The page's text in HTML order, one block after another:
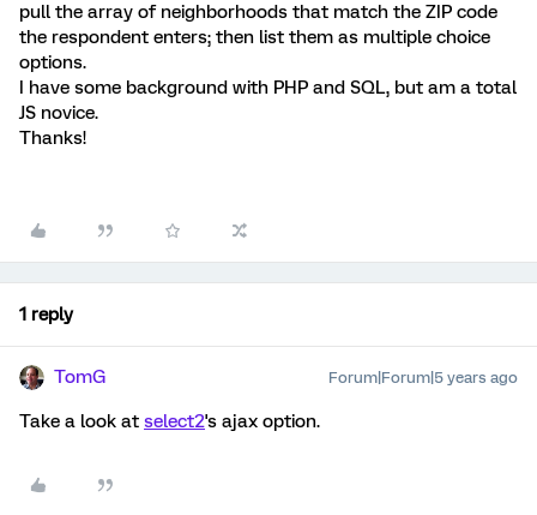
pull the array of neighborhoods that match the ZIP code
the respondent enters; then list them as multiple choice
options.
I have some background with PHP and SQL, but am a total
JS novice.
Thanks!
1 reply
TomG Forum|Forum|5 years ago
Take a look at select2's ajax option.